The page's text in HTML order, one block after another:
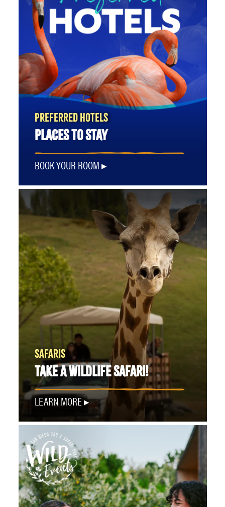
PREFERRED HOTELS
PLACES TO STAY
BOOK YOUR ROOM
SAFARIS
TAKE A WILDLIFE SAFARI!
LEARN MORE